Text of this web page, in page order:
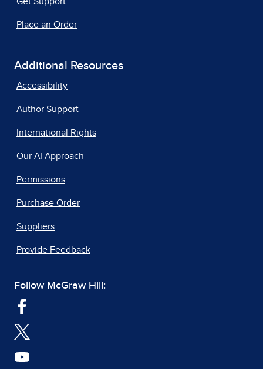
Place an Order
Additional Resources
Accessibility
Author Support
International Rights
Our AI Approach
Permissions
Purchase Order
Suppliers
Provide Feedback
Follow McGraw Hill: